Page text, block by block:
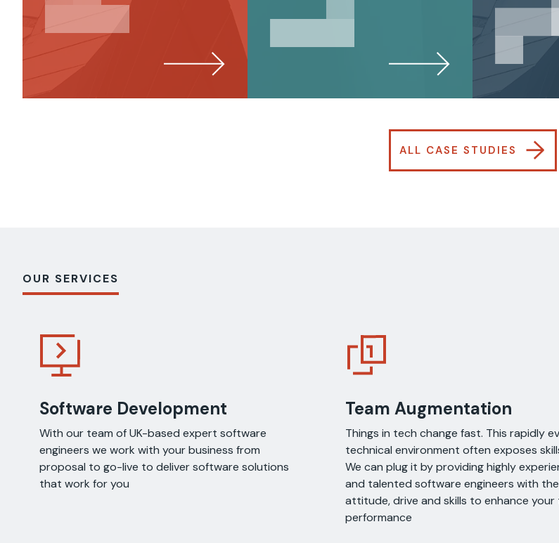
ALL CASE STUDIES →
OUR SERVICES
Software Development
With our team of UK-based expert software
engineers we work with your business from
proposal to go-live to deliver software solutions
that work for you
Team Augmentation
Things in tech change fast. This rapidly
technical environment often exposes
We can plug it by providing highly
and talented software engineers with
attitude, drive and skills to enhance your
performance